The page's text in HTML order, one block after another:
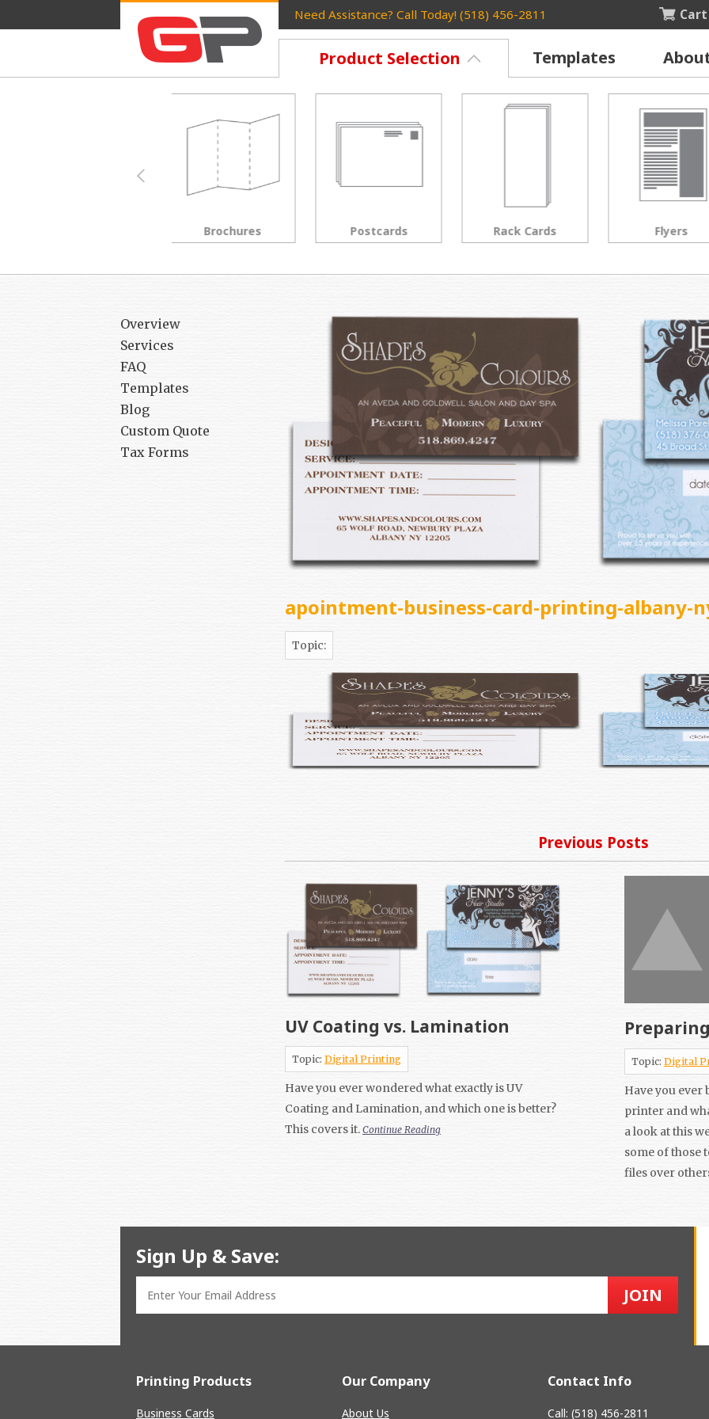
Need Assistance? Call Today! (518) 456-2811 Cart
Product Selection Templates
Postcards Rack Cards Flyers Posters
Overview
Services
FAQ
Templates
Blog
Custom Quote
Tax Forms
apointment-business-card-printing-albany-
Topic:
Previous Posts
UV Coating vs. Lamination
Topic: Digital Printing
Have you ever wondered what exactly is UV
Coating and Lamination, and which one is better?
This covers it. Continue Reading
Topic: Digital
Have you ever
printer and
a look at this
some of those
files over
Sign Up & Save:
Printing Products
Business Cards
Our Company
About Us
Contact Info
Call: (518) 456-2811